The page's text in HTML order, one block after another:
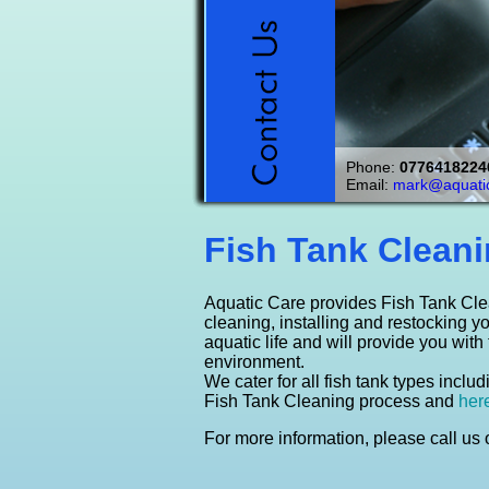
FACTWatching fish
calming, relaxing &
We measure,
Click Here
Keeping a healthy
We maintain
Enhance your
unique aquarium.
We can supply you
pond suppliesClick
Aquatic Care offers
service.Click here
Phone:
Email:
Fish Tank
Aquatic Care provides Fish Tank
cleaning, installing and restocking
aquatic life and will provide you
environment.
We cater for all fish tank types
Fish Tank Cleaning process and
For more information, please call us